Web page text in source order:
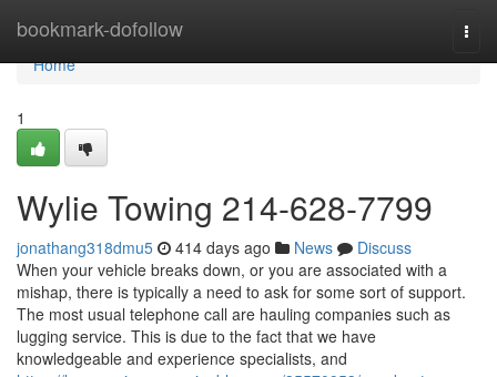
bookmark-dofollow
Home
Home
1
Wylie Towing 214-628-7799
jonathang318dmu5 414 days ago News
Discuss
When your vehicle breaks down, or you are associated with a
mishap, there is typically a need to ask for some sort of support.
The most usual telephone call are hauling companies such as
lugging service. This is due to the fact that we have
knowledgeable and experience specialists, and